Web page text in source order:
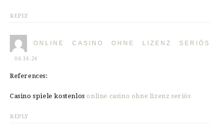
REPLY
ONLINE CASINO OHNE LIZENZ SERIÖS
06.16.26
References:
Casino spiele kostenlos online casino ohne lizenz seriös
REPLY